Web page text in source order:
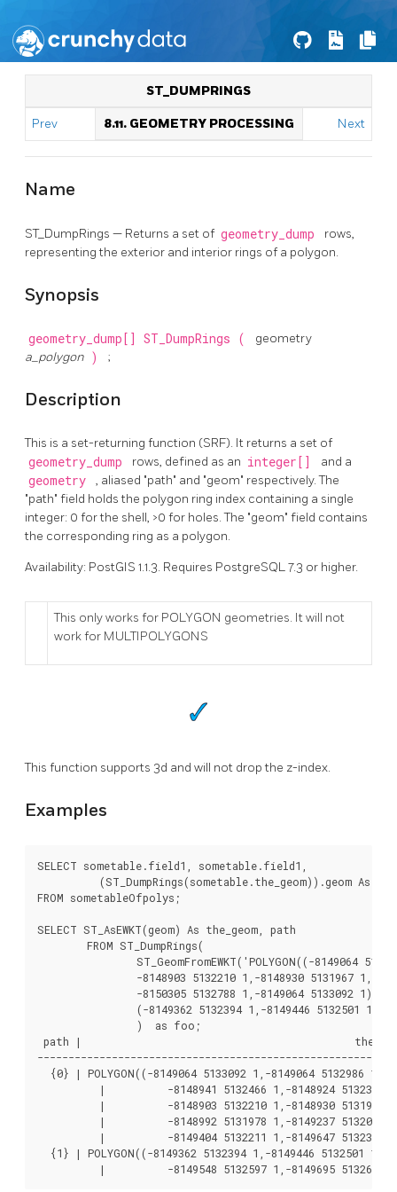
ST_DUMPRINGS
Prev 8.11. GEOMETRY PROCESSING Next
Name
ST_DumpRings — Returns a set of geometry_dump
rows,
representing the exterior and interior rings of a polygon.
Synopsis
geometry_dump[] ST_DumpRings (
geometry
a_polygon ) ;
Description
This is a set-returning function (SRF). It returns a set of
geometry_dump rows, defined as an integer[] and a
geometry
, aliased "path" and "geom" respectively. The
"path" field holds the polygon ring index containing a single
integer: 0 for the shell, >0 for holes. The "geom" field contains
the corresponding ring as a polygon.
Availability: PostGIS 1.1.3. Requires PostgreSQL 7.3 or higher.
This only works for POLYGON geometries. It will not
work for MULTIPOLYGONS
This function supports 3d and will not drop the z-index.
Examples
SELECT sometable.field1, sometable.field1,
FROM sometableOfpolys;
SELECT ST_AsEWKT(geom) As the_geom, path
path |
{0} | POLYGON((-8149064 5133092 1,-8149064 5132986
  {1} | POLYGON((-8149362 5132394 1,-8149446 5132501 1,
|          -8149548 5132597 1,-8149695 5132675